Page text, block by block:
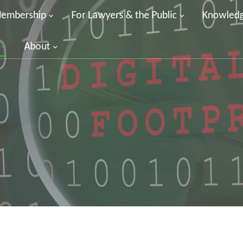
For Lawyers & the Public
About